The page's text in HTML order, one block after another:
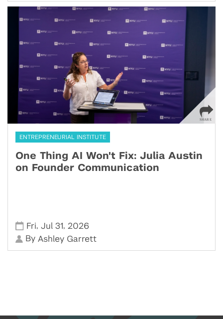
ENTREPRENEURIAL INSTITUTE
One Thing AI Won't Fix: Julia Austin
on Founder Communication
Fri,Jul 31, 2026
By Ashley Garrett